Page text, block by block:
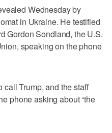
Wednesday by
in Ukraine. He testified
Gordon Sondland, the U.S.
speaking on the phone
Trump, and the staff
phone asking about “the